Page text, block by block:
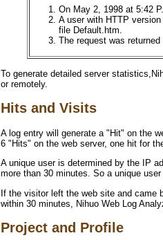
On May 2, 1998 at 5:42
A user with HTTP
file Default.htm.
The request was returned
To generate detailed server
or remotely.
Hits and Visits
A log entry will generate a "Hit" on the
6 "Hits" on the web server, one hit for
A unique user is determined by the IP
more than 30 minutes. So a unique
If the visitor left the web site and came
within 30 minutes, Nihuo Web Log
Project and Profile